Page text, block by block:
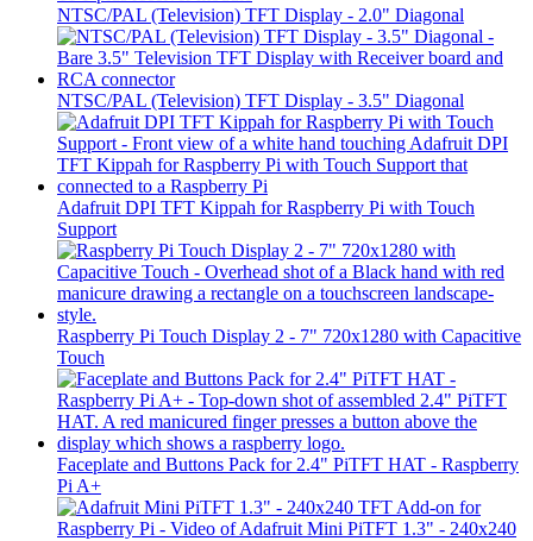
NTSC/PAL (Television) TFT Display - 2.0" Diagonal
NTSC/PAL (Television) TFT Display - 3.5" Diagonal
Adafruit DPI TFT Kippah for Raspberry Pi with Touch
Support
Raspberry Pi Touch Display 2 - 7" 720x1280 with Capacitive
Touch
Faceplate and Buttons Pack for 2.4" PiTFT HAT - Raspberry
Pi A+